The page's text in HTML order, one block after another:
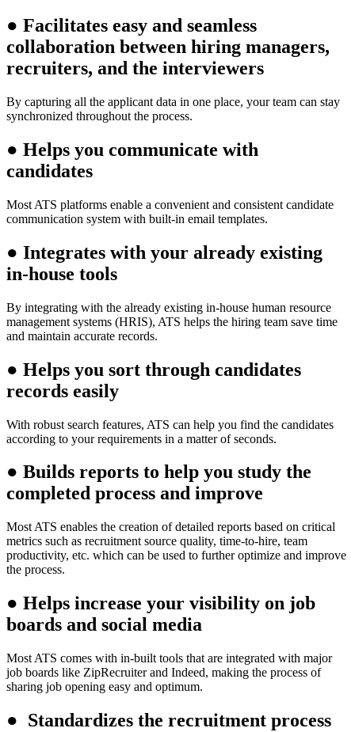
● Facilitates easy and seamless
collaboration between hiring managers,
recruiters, and the interviewers
By capturing all the applicant data in one place, your team can stay
synchronized throughout the process.
● Helps you communicate with
candidates
Most ATS platforms enable a convenient and consistent candidate
communication system with built-in email templates.
● Integrates with your already existing
in-house tools
By integrating with the already existing in-house human resource
management systems (HRIS), ATS helps the hiring team save time
and maintain accurate records.
● Helps you sort through candidates
records easily
With robust search features, ATS can help you find the candidates
according to your requirements in a matter of seconds.
● Builds reports to help you study the
completed process and improve
Most ATS enables the creation of detailed reports based on critical
metrics such as recruitment source quality, time-to-hire, team
productivity, etc. which can be used to further optimize and improve
the process.
● Helps increase your visibility on job
boards and social media
Most ATS comes with in-built tools that are integrated with major
job boards like ZipRecruiter and Indeed, making the process of
sharing job opening easy and optimum.
● Standardizes the recruitment process